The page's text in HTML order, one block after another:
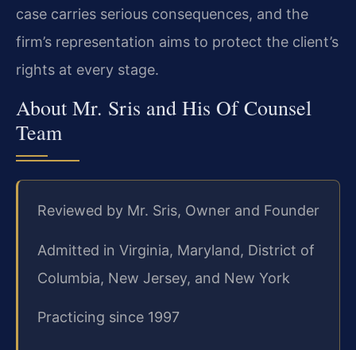
case carries serious consequences, and the
firm’s representation aims to protect the client’s
rights at every stage.
About Mr. Sris and His Of Counsel
Team
Reviewed by Mr. Sris, Owner and Founder
Admitted in Virginia, Maryland, District of
Columbia, New Jersey, and New York
Practicing since 1997